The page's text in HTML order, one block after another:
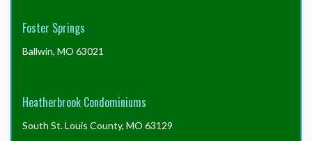
Foster Springs
Ballwin, MO 63021
Heatherbrook Condominiums
South St. Louis County, MO 63129